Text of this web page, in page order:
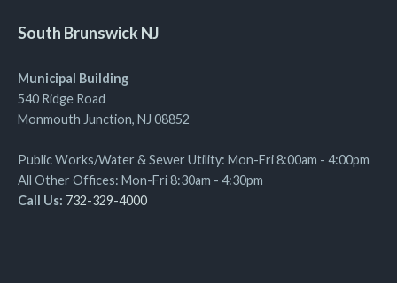
South Brunswick NJ
Municipal Building
540 Ridge Road
Monmouth Junction, NJ 08852
Public Works/Water & Sewer Utility: Mon-Fri 8:00am - 4:00pm
All Other Offices: Mon-Fri 8:30am - 4:30pm
Call Us: 732-329-4000